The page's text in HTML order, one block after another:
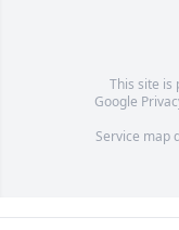
This site is
Google
Service map